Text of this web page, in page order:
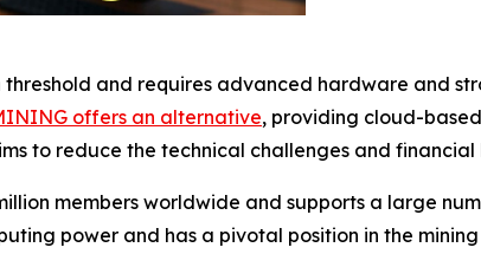
and requires advanced hardware and
offers an alternative, providing cloud-
to reduce the technical challenges and
members worldwide and supports a large
power and has a pivotal position in the